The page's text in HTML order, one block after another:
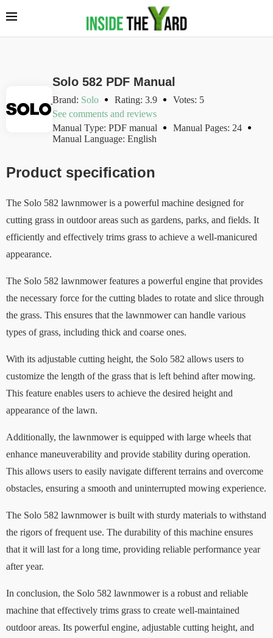
Solo 582 PDF Manual
Brand: Solo Rating: 3.9
Votes: 5
See comments and reviews
Manual Type: PDF manual
Manual Pages: 24
Manual Language: English
Product specification
The Solo 582 lawnmower is a powerful machine designed for
cutting grass in outdoor areas such as gardens, parks, and fields. It
efficiently and effectively trims grass to achieve a well-manicured
appearance.
The Solo 582 lawnmower features a powerful engine that provides
the necessary force for the cutting blades to rotate and slice through
the grass. This ensures that the lawnmower can handle various
types of grass, including thick and coarse ones.
With its adjustable cutting height, the Solo 582 allows users to
customize the length of the grass that is left behind after mowing.
This feature enables users to achieve the desired height and
appearance of the lawn.
Additionally, the lawnmower is equipped with large wheels that
enhance maneuverability and provide stability during operation.
This allows users to easily navigate different terrains and overcome
obstacles, ensuring a smooth and uninterrupted mowing experience.
The Solo 582 lawnmower is built with sturdy materials to withstand
the rigors of frequent use. The durability of this machine ensures
that it will last for a long time, providing reliable performance year
after year.
In conclusion, the Solo 582 lawnmower is a robust and reliable
machine that effectively trims grass to create well-maintained
outdoor areas. Its powerful engine, adjustable cutting height, and